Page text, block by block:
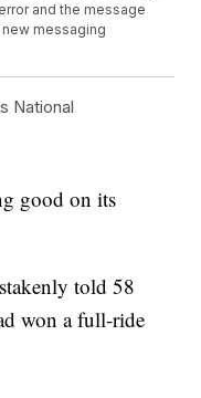
and the message
messaging
National
good on its
told 58
won a full-ride